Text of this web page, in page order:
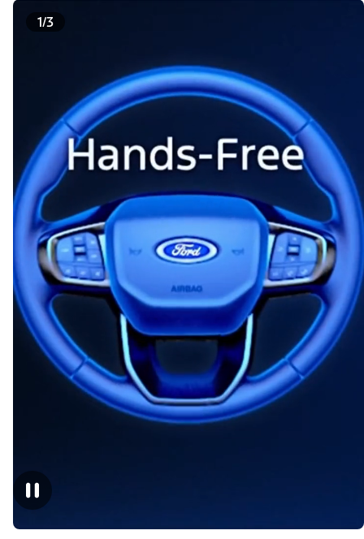
1/3